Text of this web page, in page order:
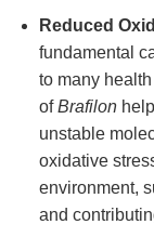
Reduced
fundamental
to many
ofBrafilonhelp
unstable
oxidative
environment,
and